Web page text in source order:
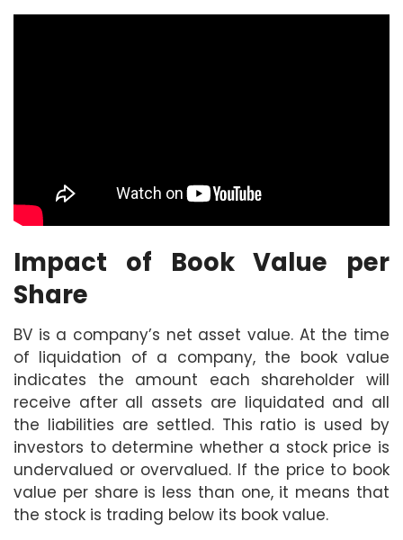
Impact of Book Value per
Share
BV is a company’s net asset value. At the time
of liquidation of a company, the book value
indicates the amount each shareholder will
receive after all assets are liquidated and all
the liabilities are settled. This ratio is used by
investors to determine whether a stock price is
undervalued or overvalued. If the price to book
value per share is less than one, it means that
the stock is trading below its book value.